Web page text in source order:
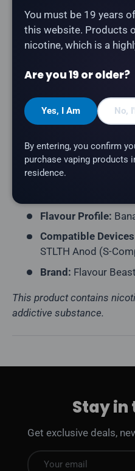
Description
TheFlavour Beast Pod 3-
blended with bold, tangy
Anod devices (S-
Pack Contents:3
E-Liquid Capacity:
Flavour Profile:
Compatible
STLTH Anod (S-
Brand: Flavour Beast
This product contains
addictive substance.
Stay in
Get exclusive deals,
Email
You must be 19 years
this website. Products
nicotine, which is a
Are you 19 or older?
Yes, I Am No,
By entering, you confirm
purchase vaping products
residence.